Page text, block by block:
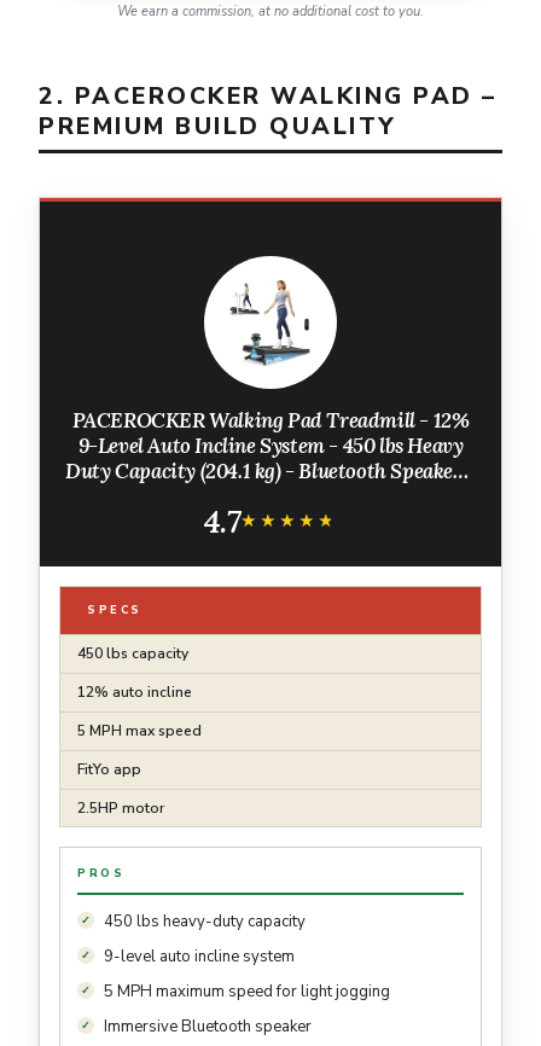
We earn a commission, at no additional cost to you.
2. PACEROCKER WALKING PAD –
PREMIUM BUILD QUALITY
PACEROCKER Walking Pad Treadmill - 12%
9-Level Auto Incline System - 450 lbs Heavy
Duty Capacity (204.1 kg) - Bluetooth Speaker -
km/h)
4.7★★★★★
★★★★★
SPECS
450 lbs capacity
12% auto incline
5 MPH max speed
FitYo app
2.5HP motor
PROS
450 lbs heavy-duty capacity
9-level auto incline system
5 MPH maximum speed for light jogging
Immersive Bluetooth speaker